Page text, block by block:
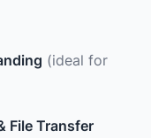
(ideal for
File Transfer